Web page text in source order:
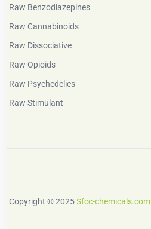
Raw Benzodiazepines
Raw Cannabinoids
Raw Dissociative
Raw Opioids
Raw Psychedelics
Raw Stimulant
Copyright © 2025Sfcc-chemicals.com